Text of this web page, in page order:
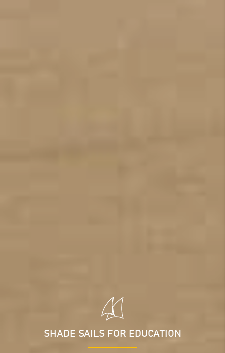
SHADE SAILS FOR EDUCATION